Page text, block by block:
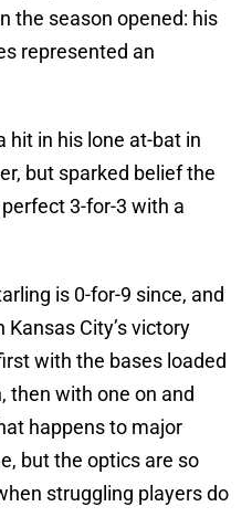
the season opened: his
represented an
hit in his lone at-bat in
but sparked belief the
3-for-3 with a
is 0-for-9 since, and
City’s victory
with the bases loaded
then with one on and
happens to major
but the optics are so
struggling players do